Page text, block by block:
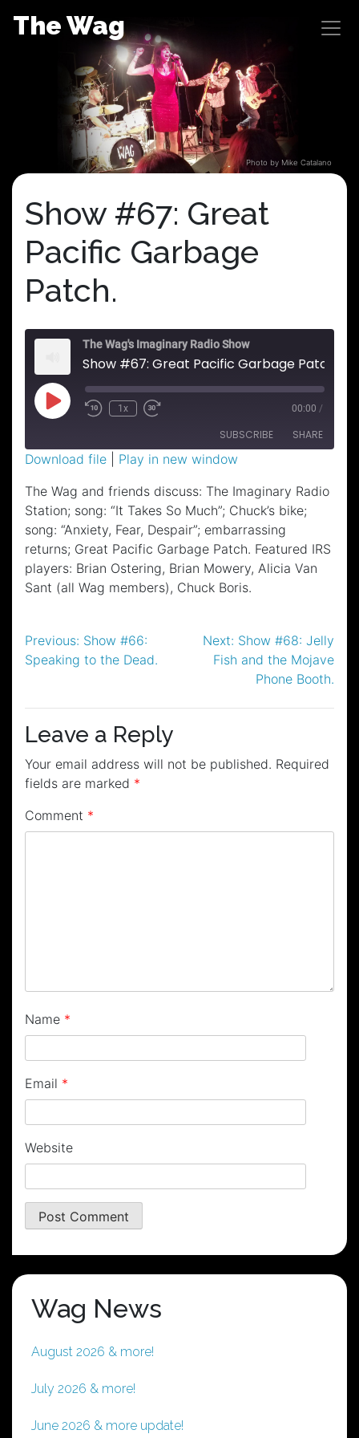
The Wag
Photo by Mike Catalano
Show #67: Great
Pacific Garbage
Patch.
The Wag's Imaginary Radio Show
Show #67: Great Pacific Garbage Patch.
Play
Episode
1x 00:00 /
SUBSCRIBE SHARE
RSS FEED
SHARE
LINK
EMBED
Download file
Play in new window
The Wag and friends discuss: The Imaginary Radio
Station; song: “It Takes So Much”; Chuck’s bike;
song: “Anxiety, Fear, Despair”; embarrassing
returns; Great Pacific Garbage Patch. Featured IRS
players: Brian Ostering, Brian Mowery, Alicia Van
Sant (all Wag members), Chuck Boris.
Post
navigation
Previous: Show #66:
Speaking to the Dead.
Next: Show #68: Jelly
Fish and the Mojave
Phone Booth.
Leave a Reply
Your email address will not be published. Required
fields are marked *
Comment *
Name *
Email *
Website
Wag News
August 2026 & more!
July 2026 & more!
June 2026 & more update!